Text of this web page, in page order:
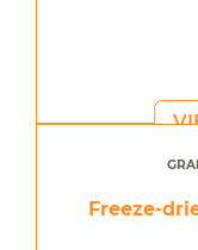
Freeze-